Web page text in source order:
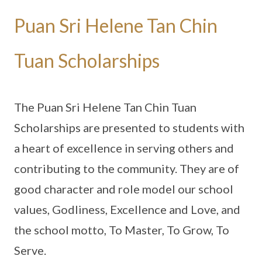
Puan Sri Helene Tan Chin
Tuan Scholarships
The Puan Sri Helene Tan Chin Tuan
Scholarships are presented to students with
a heart of excellence in serving others and
contributing to the community. They are of
good character and role model our school
values, Godliness, Excellence and Love, and
the school motto, To Master, To Grow, To
Serve.